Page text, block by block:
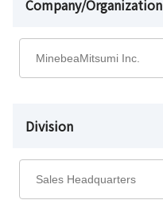
Company/Organization
Division